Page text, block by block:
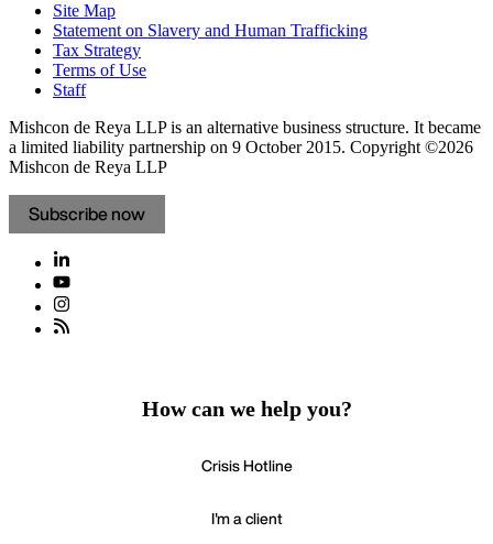
Site Map
Statement on Slavery and Human Trafficking
Tax Strategy
Terms of Use
Staff
Mishcon de Reya LLP is an alternative business structure. It became
a limited liability partnership on 9 October 2015. Copyright ©2026
Mishcon de Reya LLP
Subscribe now
How can we help you?
Crisis Hotline
I'm a client